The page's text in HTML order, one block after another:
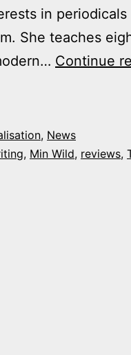
in periodicals
She teaches
Continue
, News
, Min Wild, reviews,